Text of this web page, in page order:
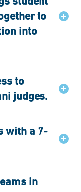
to
into
to
judges.
with a 7-
in